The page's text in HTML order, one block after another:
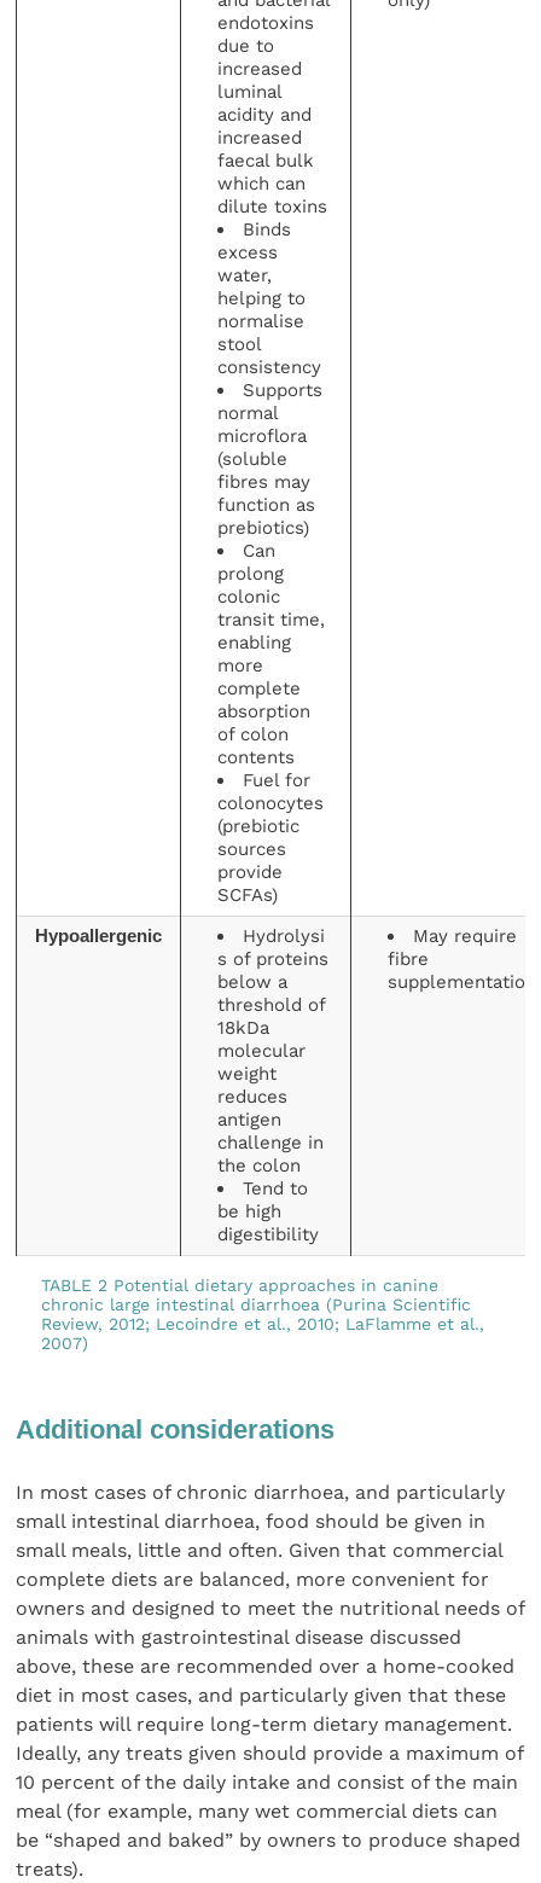
endotoxins
due to
increased
luminal
acidity and
increased
faecal bulk
which can
dilute toxins
Binds
excess
water,
helping to
normalise
stool
consistency
Supports
normal
microflora
(soluble
fibres may
function as
prebiotics)
Can
prolong
colonic
transit time,
enabling
more
complete
absorption
of colon
contents
Fuel for
colonocytes
(prebiotic
sources
provide
SCFAs)
Hypoallergenic
Hydrolysi
s of proteins
below a
threshold of
18kDa
molecular
weight
reduces
antigen
challenge in
the colon
Tend to
be high
digestibility
May require
fibre
supplementation
TABLE 2 Potential dietary approaches in canine
chronic large intestinal diarrhoea (Purina Scientific
Review, 2012; Lecoindre et al., 2010; LaFlamme et al.,
2007)
Additional considerations
In most cases of chronic diarrhoea, and particularly
small intestinal diarrhoea, food should be given in
small meals, little and often. Given that commercial
complete diets are balanced, more convenient for
owners and designed to meet the nutritional needs of
animals with gastrointestinal disease discussed
above, these are recommended over a home-cooked
diet in most cases, and particularly given that these
patients will require long-term dietary management.
Ideally, any treats given should provide a maximum of
10 percent of the daily intake and consist of the main
meal (for example, many wet commercial diets can
be “shaped and baked” by owners to produce shaped
treats).